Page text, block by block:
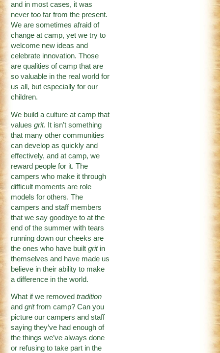
and in most cases, it was
never too far from the present.
We are sometimes afraid of
change at camp, yet we try to
welcome new ideas and
celebrate innovation. Those
are qualities of camp that are
so valuable in the real world for
us all, but especially for our
children.
We build a culture at camp that
valuesgrit. It isn’t something
that many other communities
can develop as quickly and
effectively, and at camp, we
reward people for it. The
campers who make it through
difficult moments are role
models for others. The
campers and staff members
that we say goodbye to at the
end of the summer with tears
running down our cheeks are
the ones who have builtgritin
themselves and have made us
believe in their ability to make
a difference in the world.
What if we removedtradition
andgritfrom camp? Can you
picture our campers and staff
saying they’ve had enough of
the things we’ve always done
or refusing to take part in the